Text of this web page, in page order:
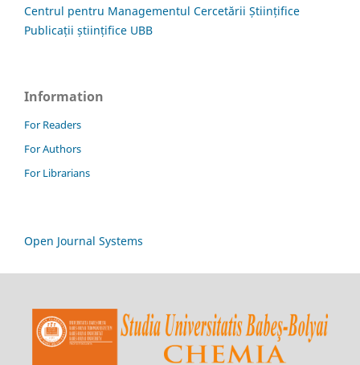
Centrul pentru Managementul Cercetării Științifice
Publicații științifice UBB
Information
For Readers
For Authors
For Librarians
Open Journal Systems